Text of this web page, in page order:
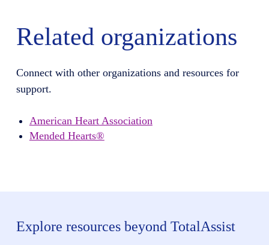
Related organizations
Connect with other organizations and resources for
support.
American Heart Association
Mended Hearts®
Explore resources beyond TotalAssist